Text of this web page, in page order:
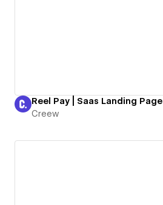
Reel Pay | Saas Landing Page
Creew